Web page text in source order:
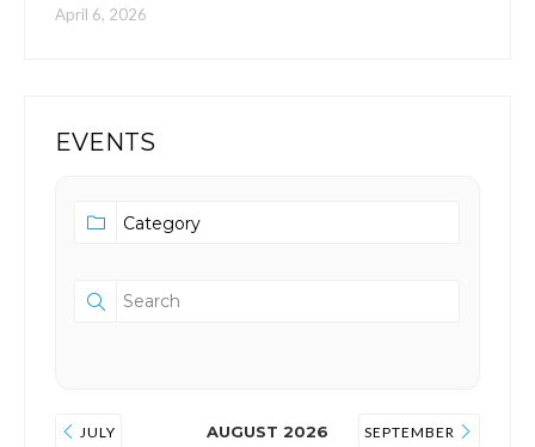
April 6, 2026
EVENTS
JULY AUGUST 2026 SEPTEMBER